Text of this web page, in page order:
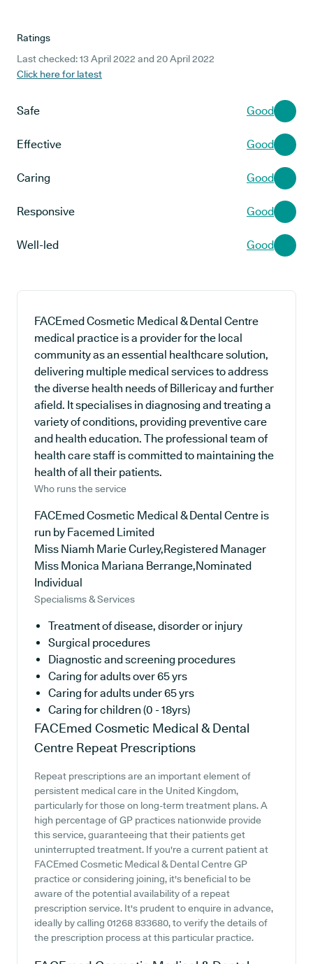
Ratings
Last checked: 13 April 2022 and 20 April 2022
Click here for latest
Safe Good
Effective Good
Caring Good
Responsive Good
Well-led Good
FACEmed Cosmetic Medical & Dental Centre
medical practice is a provider for the local
community as an essential healthcare solution,
delivering multiple medical services to address
the diverse health needs of Billericay and further
afield. It specialises in diagnosing and treating a
variety of conditions, providing preventive care
and health education. The professional team of
health care staff is committed to maintaining the
health of all their patients.
Who runs the service
FACEmed Cosmetic Medical & Dental Centre is
run by Facemed Limited
Miss Niamh Marie Curley,Registered Manager
Miss Monica Mariana Berrange,Nominated
Individual
Specialisms & Services
Treatment of disease, disorder or injury
Surgical procedures
Diagnostic and screening procedures
Caring for adults over 65 yrs
Caring for adults under 65 yrs
Caring for children (0 - 18yrs)
FACEmed Cosmetic Medical & Dental
Centre Repeat Prescriptions
Repeat prescriptions are an important element of
persistent medical care in the United Kingdom,
particularly for those on long-term treatment plans. A
high percentage of GP practices nationwide provide
this service, guaranteeing that their patients get
uninterrupted treatment. If you're a current patient at
FACEmed Cosmetic Medical & Dental Centre GP
practice or considering joining, it's beneficial to be
aware of the potential availability of a repeat
prescription service. It's prudent to enquire in advance,
ideally by calling 01268 833680, to verify the details of
the prescription process at this particular practice.